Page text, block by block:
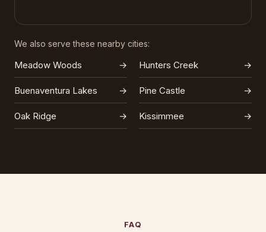
We also serve these nearby cities:
Meadow Woods → Hunters Creek →
Buenaventura Lakes → Pine Castle →
Oak Ridge → Kissimmee →
FAQ